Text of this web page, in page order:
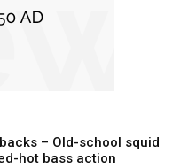
– Old-school squid
hot bass action